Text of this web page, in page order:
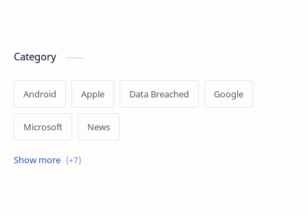
Category
Android Apple Data Breached Google
Microsoft News
OpenAI Ransomware